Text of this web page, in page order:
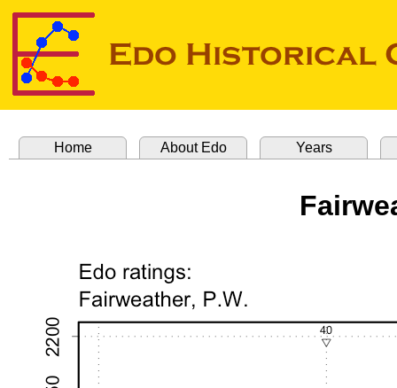
Home About Edo Years